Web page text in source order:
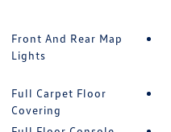
Front And Rear Map
Lights
Full Carpet Floor
Covering